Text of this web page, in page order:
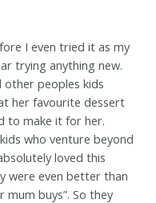
I even tried it as my
trying anything new.
other peoples kids
her favourite dessert
to make it for her.
who venture beyond
loved this
were even better than
mum buys”. So they